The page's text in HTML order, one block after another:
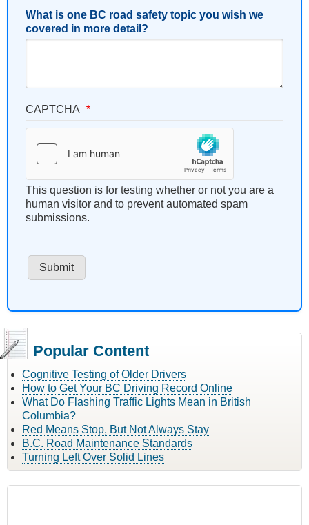
What is one BC road safety topic you wish we
covered in more detail?
CAPTCHA
This question is for testing whether or not you are a
human visitor and to prevent automated spam
submissions.
Popular Content
Cognitive Testing of Older Drivers
How to Get Your BC Driving Record Online
What Do Flashing Traffic Lights Mean in British
Columbia?
Red Means Stop, But Not Always Stay
B.C. Road Maintenance Standards
Turning Left Over Solid Lines